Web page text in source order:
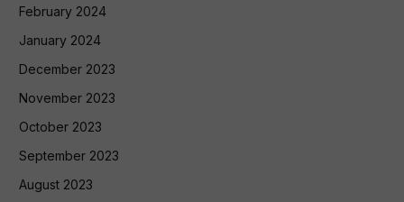
February 2024
January 2024
December 2023
November 2023
October 2023
September 2023
August 2023